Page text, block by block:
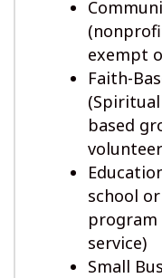
exempt
Faith-
based
school
program
service)
Small